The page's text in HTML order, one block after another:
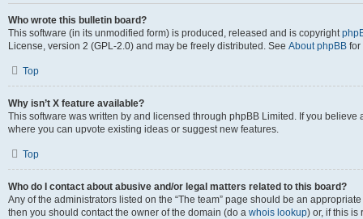
Who wrote this bulletin board?
This software (in its unmodified form) is produced, released and is copyright
License, version 2 (GPL-2.0) and may be freely distributed. See About phpBB for
Top
Why isn’t X feature available?
This software was written by and licensed through phpBB Limited. If you
where you can upvote existing ideas or suggest new features.
Top
Who do I contact about abusive and/or legal matters related to this board?
Any of the administrators listed on the “The team” page should be an
then you should contact the owner of the domain (do a whois lookup) or, if this is